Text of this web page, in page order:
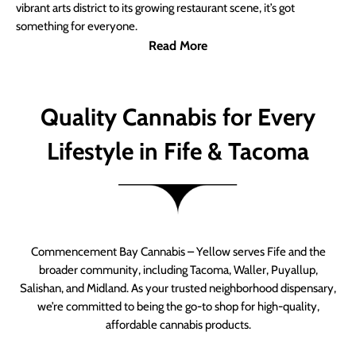
vibrant arts district to its growing restaurant scene, it’s got
something for everyone.
Read More
Quality Cannabis for Every
Lifestyle in Fife & Tacoma
Commencement Bay Cannabis – Yellow serves Fife and the
broader community, including Tacoma, Waller, Puyallup,
Salishan, and Midland. As your trusted neighborhood dispensary,
we’re committed to being the go-to shop for high-quality,
affordable cannabis products.